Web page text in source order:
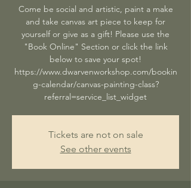
Come be social and artistic, paint a make
and take canvas art piece to keep for
yourself or give as a gift! Please use the
"Book Online" Section or click the link
below to save your spot!
https://www.dwarvenworkshop.com/bookin
g-calendar/canvas-painting-class?
referral=service_list_widget
Tickets are not on sale
See other events